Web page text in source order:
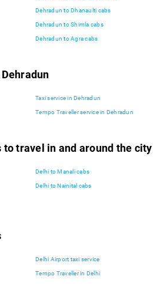
Dehradun to Dhanaulti cabs
Dehradun to Shimla cabs
Dehradun to Agra cabs
Taxi service in Dehradun
Tempo Traveller service in Dehradun
travel in and around the city
Delhi to Manali cabs
Delhi to Nainital cabs
Delhi Airport taxi service
Tempo Traveller in Delhi